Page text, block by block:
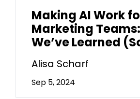
Making AI Work
Marketing
We’ve Learned
Alisa Scharf
Sep 5, 2024